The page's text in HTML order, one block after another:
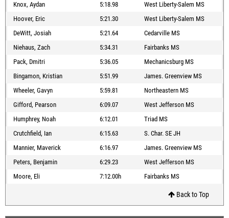
Knox, Aydan
5:18.98
West Liberty-Salem MS
Hoover, Eric
5:21.30
West Liberty-Salem MS
DeWitt, Josiah
5:21.64
Cedarville MS
Niehaus, Zach
5:34.31
Fairbanks MS
Pack, Dmitri
5:36.05
Mechanicsburg MS
Bingamon, Kristian
5:51.99
James. Greenview MS
Wheeler, Gavyn
5:59.81
Northeastern MS
Gifford, Pearson
6:09.07
West Jefferson MS
Humphrey, Noah
6:12.01
Triad MS
Crutchfield, Ian
6:15.63
S. Char. SE JH
Mannier, Maverick
6:16.97
James. Greenview MS
Peters, Benjamin
6:29.23
West Jefferson MS
Moore, Eli
7:12.00h Fairbanks MS
Back to Top